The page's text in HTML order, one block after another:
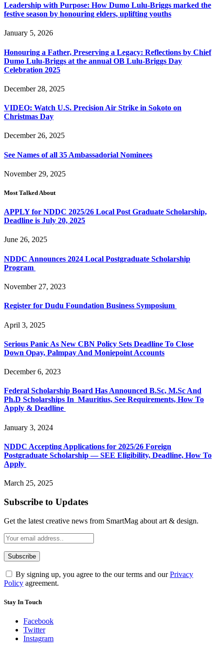
Leadership with Purpose: How Dumo Lulu-Briggs marked the
festive season by honouring elders, uplifting youths
January 5, 2026
Honouring a Father, Preserving a Legacy: Reflections by Chief
Dumo Lulu-Briggs at the annual OB Lulu-Briggs Day
Celebration 2025
December 28, 2025
VIDEO: Watch U.S. Precision Air Strike in Sokoto on
Christmas Day
December 26, 2025
See Names of all 35 Ambassadorial Nominees
November 29, 2025
Most Talked About
APPLY for NDDC 2025/26 Local Post Graduate Scholarship,
Deadline is July 20, 2025
June 26, 2025
NDDC Announces 2024 Local Postgraduate Scholarship
Program
November 27, 2023
Register for Dudu Foundation Business Symposium
April 3, 2025
Serious Panic As New CBN Policy Sets Deadline To Close
Down Opay, Palmpay And Moniepoint Accounts
December 6, 2023
Federal Scholarship Board Has Announced B.Sc, M.Sc And
Ph.D Scholarships In Mauritius, See Requirements, How To
Apply & Deadline
January 3, 2024
NDDC Accepting Applications for 2025/26 Foreign
Postgraduate Scholarship — SEE Eligibility, Deadline, How To
Apply
March 25, 2025
Subscribe to Updates
Get the latest creative news from SmartMag about art & design.
By signing up, you agree to the our terms and ourPrivacy
Policy agreement.
Stay In Touch
Facebook
Twitter
Instagram